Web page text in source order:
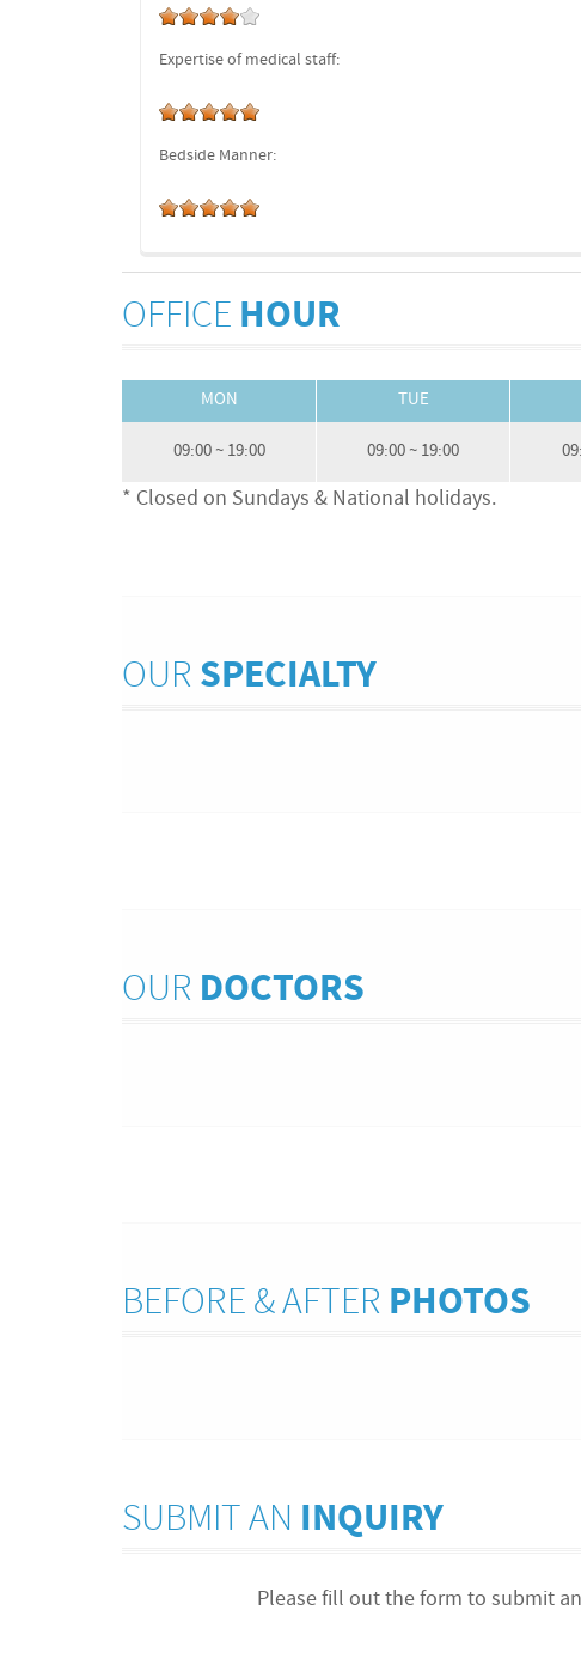
Expertise of medical staff:
Bedside Manner:
OFFICE HOUR
MON TUE
09:00 ~ 19:00 09:00 ~ 19:00
* Closed on Sundays & National holidays.
OUR SPECIALTY
OUR DOCTORS
BEFORE & AFTER PHOTOS
SUBMIT AN INQUIRY
Please fill out the form to submit